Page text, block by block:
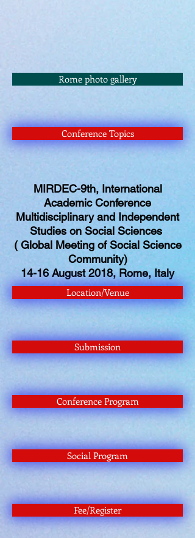
Rome photo gallery
Conference Topics
MIRDEC-9th, International
Academic Conference
Multidisciplinary and Independent
Studies on Social Sciences
( Global Meeting of Social Science
Community)
14-16 August 2018, Rome, Italy
Location/Venue
Submission
Conference Program
Social Program
Fee/Register